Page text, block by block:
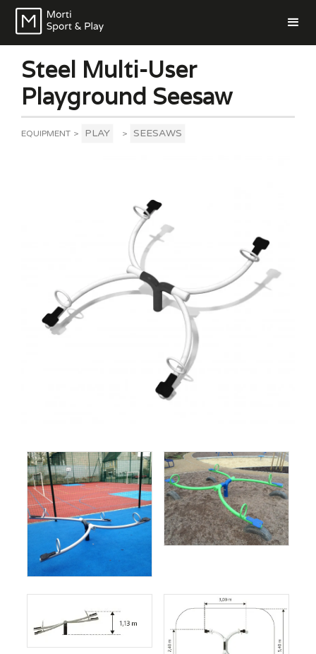
Steel Multi-User
Playground Seesaw
EQUIPMENT > PLAY > SEESAWS